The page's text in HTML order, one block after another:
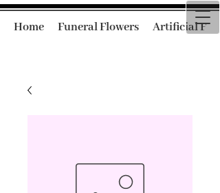
Home Funeral Flowers Artificial